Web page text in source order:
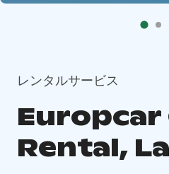
レンタルサービス
Europcar
Rental,